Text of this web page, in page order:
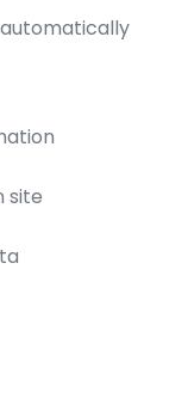
site